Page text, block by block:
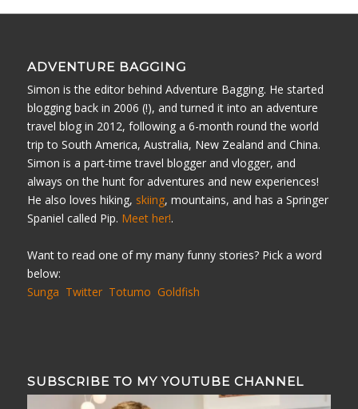
ADVENTURE BAGGING
Simon is the editor behind Adventure Bagging. He started
blogging back in 2006 (!), and turned it into an adventure
travel blog in 2012, following a 6-month round the world
trip to South America, Australia, New Zealand and China.
Simon is a part-time travel blogger and vlogger, and
always on the hunt for adventures and new experiences!
He also loves hiking, skiing, mountains, and has a Springer
Spaniel called Pip. Meet her!.
Want to read one of my many funny stories? Pick a word
below:
Sunga Twitter Totumo Goldfish
SUBSCRIBE TO MY YOUTUBE CHANNEL